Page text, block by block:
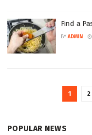
Find a
BY ADMIN
1 2
POPULAR NEWS